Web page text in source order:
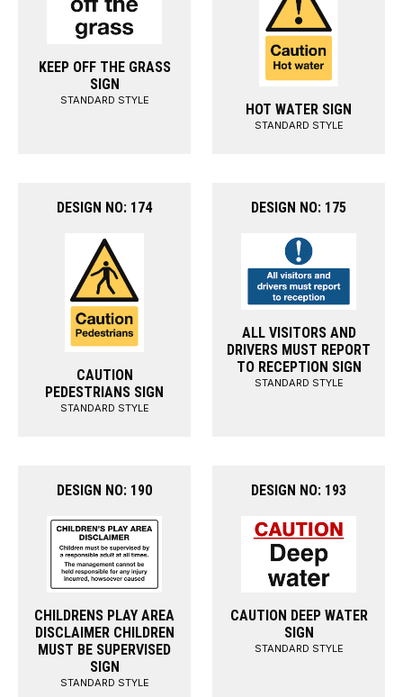
KEEP OFF THE GRASS
SIGN
STANDARD STYLE
HOT WATER SIGN
STANDARD STYLE
DESIGN NO: 174
CAUTION
PEDESTRIANS SIGN
STANDARD STYLE
DESIGN NO: 175
ALL VISITORS AND
DRIVERS MUST REPORT
TO RECEPTION SIGN
STANDARD STYLE
DESIGN NO: 190
CHILDRENS PLAY AREA
DISCLAIMER CHILDREN
MUST BE SUPERVISED
SIGN
STANDARD STYLE
DESIGN NO: 193
CAUTION DEEP WATER
SIGN
STANDARD STYLE